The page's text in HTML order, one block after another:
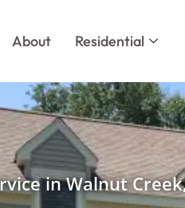
About Residential
in Walnut